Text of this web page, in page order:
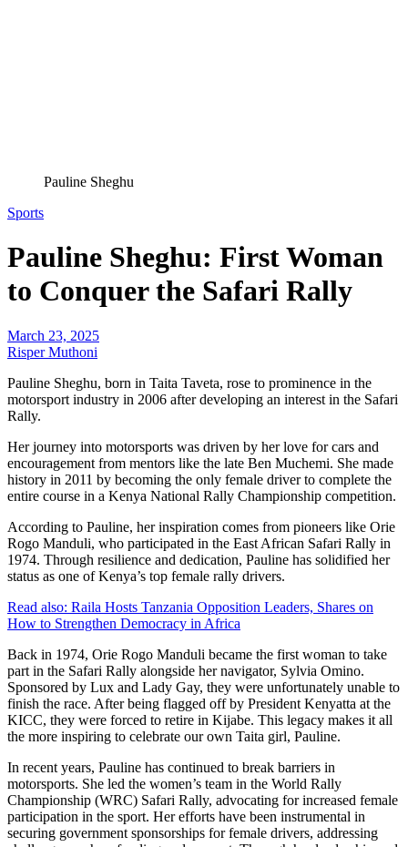
Pauline Sheghu
Sports
Pauline Sheghu: First Woman
to Conquer the Safari Rally
March 23, 2025
Risper Muthoni
Pauline Sheghu, born in Taita Taveta, rose to prominence in the
motorsport industry in 2006 after developing an interest in the Safari
Rally.
Her journey into motorsports was driven by her love for cars and
encouragement from mentors like the late Ben Muchemi. She made
history in 2011 by becoming the only female driver to complete the
entire course in a Kenya National Rally Championship competition.
According to Pauline, her inspiration comes from pioneers like Orie
Rogo Manduli, who participated in the East African Safari Rally in
1974. Through resilience and dedication, Pauline has solidified her
status as one of Kenya’s top female rally drivers.
Read also: Raila Hosts Tanzania Opposition Leaders, Shares on
How to Strengthen Democracy in Africa
Back in 1974, Orie Rogo Manduli became the first woman to take
part in the Safari Rally alongside her navigator, Sylvia Omino.
Sponsored by Lux and Lady Gay, they were unfortunately unable to
finish the race. After being flagged off by President Kenyatta at the
KICC, they were forced to retire in Kijabe. This legacy makes it all
the more inspiring to celebrate our own Taita girl, Pauline.
In recent years, Pauline has continued to break barriers in
motorsports. She led the women’s team in the World Rally
Championship (WRC) Safari Rally, advocating for increased female
participation in the sport. Her efforts have been instrumental in
securing government sponsorships for female drivers, addressing